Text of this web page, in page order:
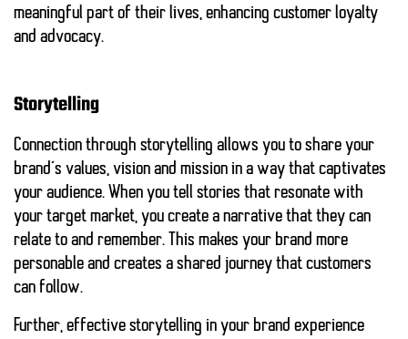
meaningful part of their lives, enhancing customer loyalty
and advocacy.
Storytelling
Connection through storytelling allows you to share your
brand’s values, vision and mission in a way that captivates
your audience. When you tell stories that resonate with
your target market, you create a narrative that they can
relate to and remember. This makes your brand more
personable and creates a shared journey that customers
can follow.
Further, effective storytelling in your brand experience